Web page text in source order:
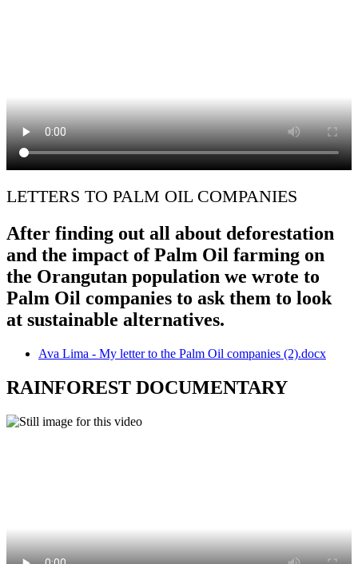
LETTERS TO PALM OIL COMPANIES
After finding out all about deforestation
and the impact of Palm Oil farming on
the Orangutan population we wrote to
Palm Oil companies to ask them to look
at sustainable alternatives.
Ava Lima - My letter to the Palm Oil companies (2).docx
RAINFOREST DOCUMENTARY